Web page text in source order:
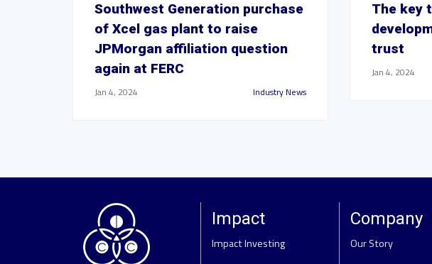
Southwest Generation purchase
of Xcel gas plant to raise
JPMorgan affiliation question
again at FERC
Jan 4, 2024 Industry News
The key
trust
Jan 4, 2024
Impact
Impact Investing
Company
Our Story